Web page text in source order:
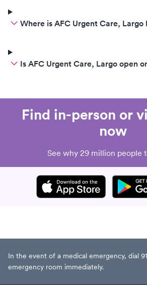
Where is AFC Urgent Care, Largo
Is AFC Urgent Care, Largo open
Find in-person or
now
See why 29 million people
In the event of a medical emergency, dial
emergency room immediately.